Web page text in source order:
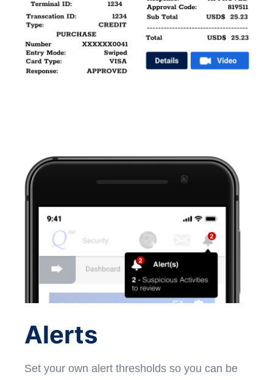
Alerts
Set your own alert thresholds so you can be